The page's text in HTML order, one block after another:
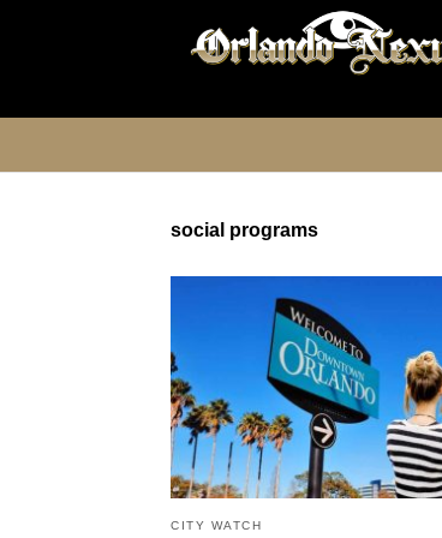
social programs
CITY WATCH